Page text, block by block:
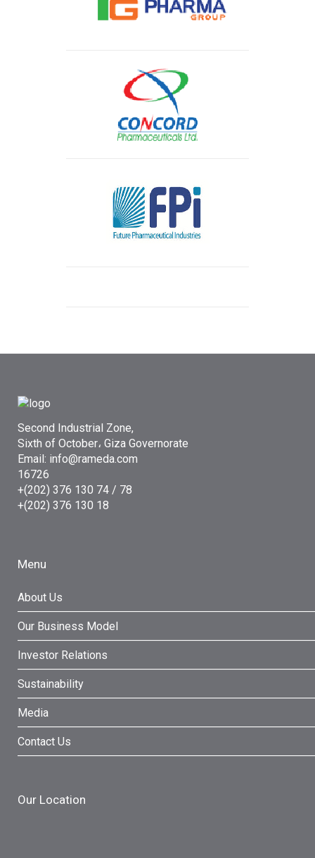
Second Industrial Zone,
Sixth of October، Giza Governorate
Email: info@rameda.com
16726
+(202) 376 130 74 / 78
+(202) 376 130 18
Menu
About Us
Our Business Model
Investor Relations
Sustainability
Media
Contact Us
Our Location